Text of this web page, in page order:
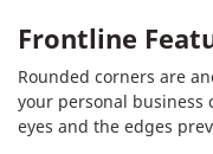
Frontline
Rounded corners are
your personal business
eyes and the edges